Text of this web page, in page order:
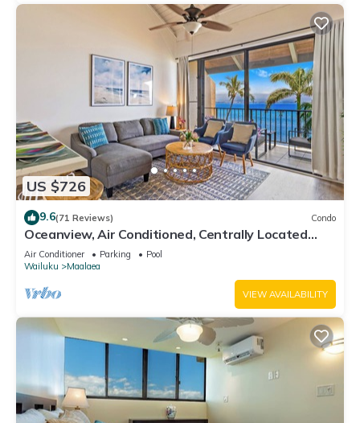
US $726
9.6(71 Reviews) Condo
Oceanview, Air Conditioned, Centrally Located
Maalaea Banyan Condo
Air Conditioner Parking
Pool
Wailuku
Maalaea
VIEW AVAILABILITY